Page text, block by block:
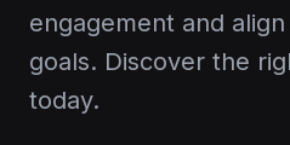
engagement and
goals. Discover the
today.